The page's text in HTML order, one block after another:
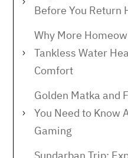
Before You Return
Why More
Tankless Water
Comfort
Golden Matka and
You Need to Know
Gaming